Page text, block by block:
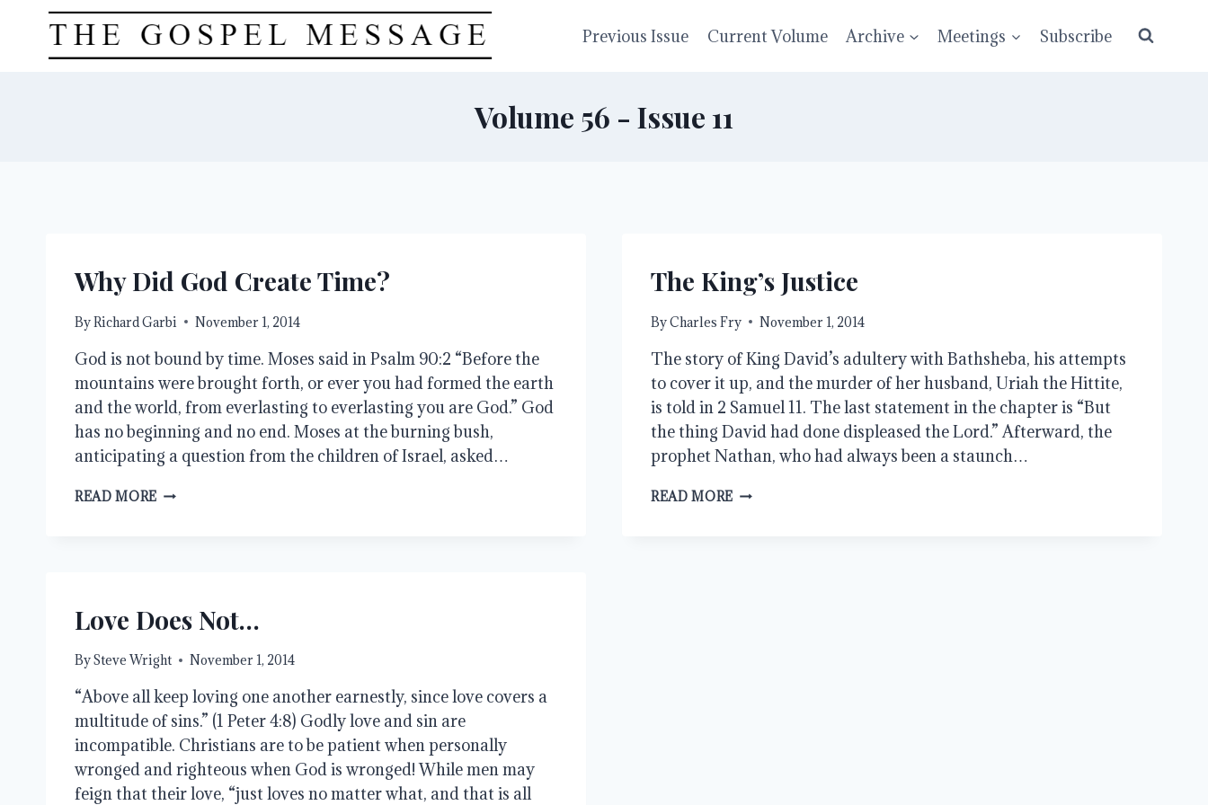
content
Previous Issue Current Volume Archive Meetings Subscribe
Volume 56 - Issue 11
Why Did God Create Time?
ByRichard Garbi November 1, 2014
God is not bound by time. Moses said in Psalm 90:2 “Before the
mountains were brought forth, or ever you had formed the earth
and the world, from everlasting to everlasting you are God.” God
has no beginning and no end. Moses at the burning bush,
anticipating a question from the children of Israel, asked…
READ MORE WHY
The King’s Justice
ByCharles Fry November 1, 2014
The story of King David’s adultery with Bathsheba, his attempts
to cover it up, and the murder of her husband, Uriah the Hittite,
is told in 2 Samuel 11. The last statement in the chapter is “But
the thing David had done displeased the Lord.” Afterward, the
prophet Nathan, who had always been a staunch…
READ MORE THE
Love Does Not…
BySteve Wright November 1, 2014
“Above all keep loving one another earnestly, since love covers a
multitude of sins.” (1 Peter 4:8) Godly love and sin are
incompatible. Christians are to be patient when personally
wronged and righteous when God is wronged! While men may
feign that their love, “just loves no matter what, and that is all